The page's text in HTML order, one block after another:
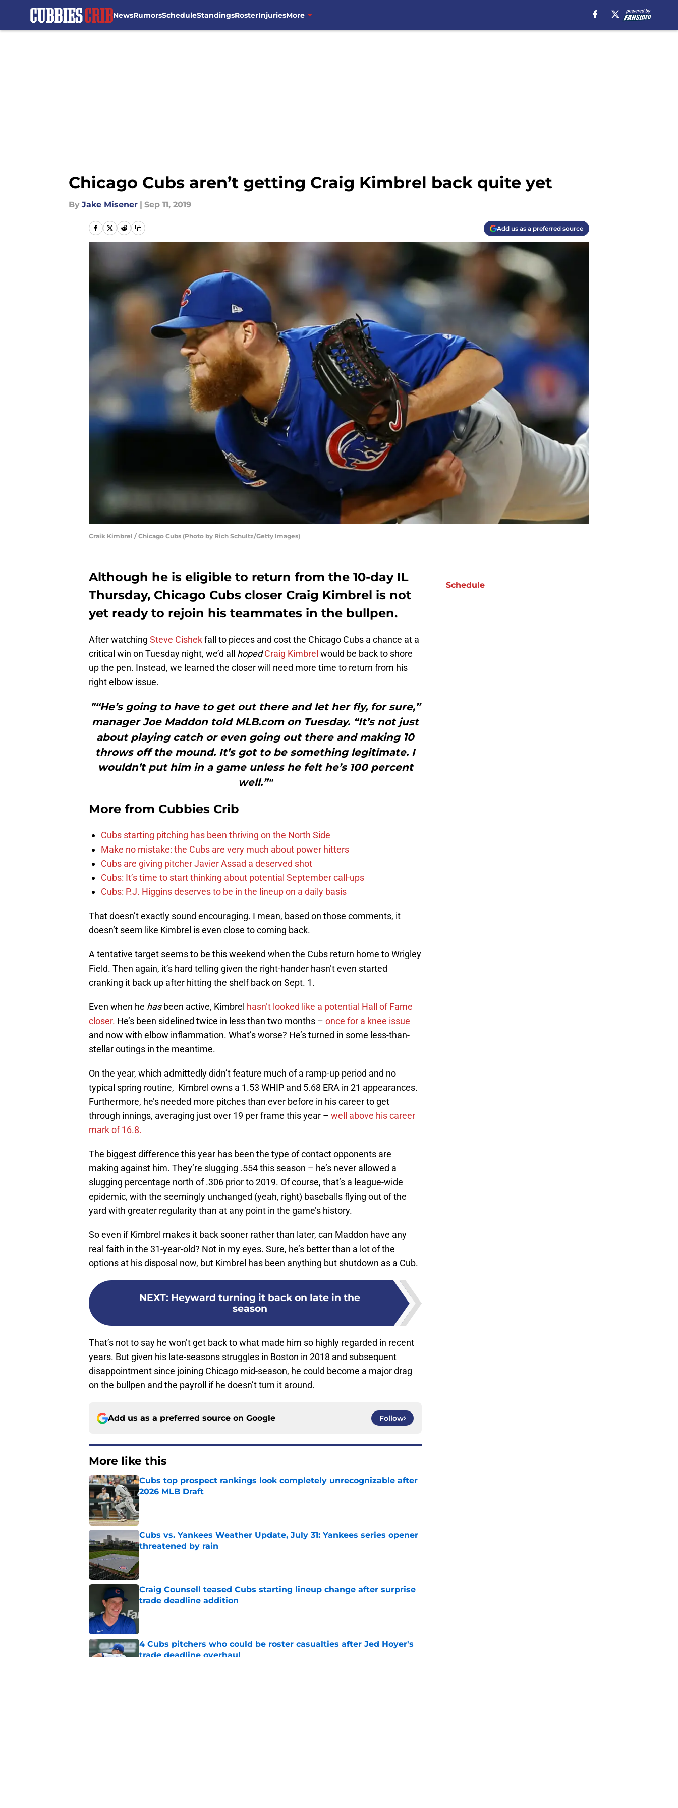
NewsRumorsScheduleStandingsRosterInjuriesMore
Chicago Cubs aren’t getting Craig Kimbrel back quite yet
By Jake Misener | Sep 11, 2019
Add us as a preferred source
Craik Kimbrel / Chicago Cubs (Photo by Rich Schultz/Getty Images)
Although he is eligible to return from the 10-day IL
Thursday, Chicago Cubs closer Craig Kimbrel is not
yet ready to rejoin his teammates in the bullpen.
After watching Steve Cishekfall to pieces and cost the Chicago Cubs a chance at a
critical win on Tuesday night, we’d all hoped Craig Kimbrel would be back to shore
up the pen. Instead, we learned the closer will need more time to return from his
right elbow issue.
"“He’s going to have to get out there and let her fly, for sure,”
manager Joe Maddon told MLB.com on Tuesday. “It’s not just
about playing catch or even going out there and making 10
throws off the mound. It’s got to be something legitimate. I
wouldn’t put him in a game unless he felt he’s 100 percent
well.”"
More from Cubbies Crib
Cubs starting pitching has been thriving on the North Side
Make no mistake: the Cubs are very much about power hitters
Cubs are giving pitcher Javier Assad a deserved shot
Cubs: It’s time to start thinking about potential September call-ups
Cubs: P.J. Higgins deserves to be in the lineup on a daily basis
That doesn’t exactly sound encouraging. I mean, based on those comments, it
doesn’t seem like Kimbrel is even close to coming back.
A tentative target seems to be this weekend when the Cubs return home to Wrigley
Field. Then again, it’s hard telling given the right-hander hasn’t even started
cranking it back up after hitting the shelf back on Sept. 1.
Even when he hasbeen active, Kimbrel hasn’t looked like a potential Hall of Fame
closer. He’s been sidelined twice in less than two months – once for a knee issue
and now with elbow inflammation. What’s worse? He’s turned in some less-than-
stellar outings in the meantime.
On the year, which admittedly didn’t feature much of a ramp-up period and no
typical spring routine, Kimbrel owns a 1.53 WHIP and 5.68 ERA in 21 appearances.
Furthermore, he’s needed more pitches than ever before in his career to get
through innings, averaging just over 19 per frame this year – well above his career
mark of 16.8.
The biggest difference this year has been the type of contact opponents are
making against him. They’re slugging .554 this season – he’s never allowed a
slugging percentage north of .306 prior to 2019. Of course, that’s a league-wide
epidemic, with the seemingly unchanged (yeah, right) baseballs flying out of the
yard with greater regularity than at any point in the game’s history.
So even if Kimbrel makes it back sooner rather than later, can Maddon have any
real faith in the 31-year-old? Not in my eyes. Sure, he’s better than a lot of the
options at his disposal now, but Kimbrel has been anything but shutdown as a Cub.
NEXT: Heyward turning it back on late in the
season
That’s not to say he won’t get back to what made him so highly regarded in recent
years. But given his late-seasons struggles in Boston in 2018 and subsequent
disappointment since joining Chicago mid-season, he could become a major drag
on the bullpen and the payroll if he doesn’t turn it around.
Add us as a preferred source on Google Follow
More like this
Cubs top prospect rankings look completely unrecognizable after
2026 MLB Draft
Published by on Invalid Date
Cubs vs. Yankees Weather Update, July 31: Yankees series opener
threatened by rain
Published by on Invalid Date
Craig Counsell teased Cubs starting lineup change after surprise
trade deadline addition
Published by on Invalid Date
4 Cubs pitchers who could be roster casualties after Jed Hoyer's
trade deadline overhaul
Schedule